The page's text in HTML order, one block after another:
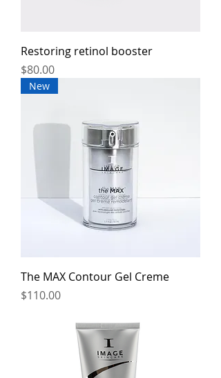
Restoring retinol booster
Price
$80.00
New
The MAX Contour Gel Creme
Price
$110.00